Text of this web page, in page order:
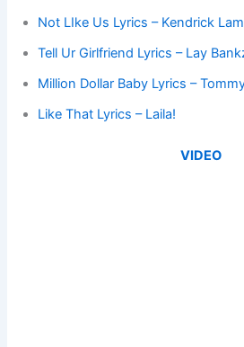
Not LIke Us Lyrics – Kendrick
Tell Ur Girlfriend Lyrics – Lay
Million Dollar Baby Lyrics –
Like That Lyrics – Laila!
VIDEO